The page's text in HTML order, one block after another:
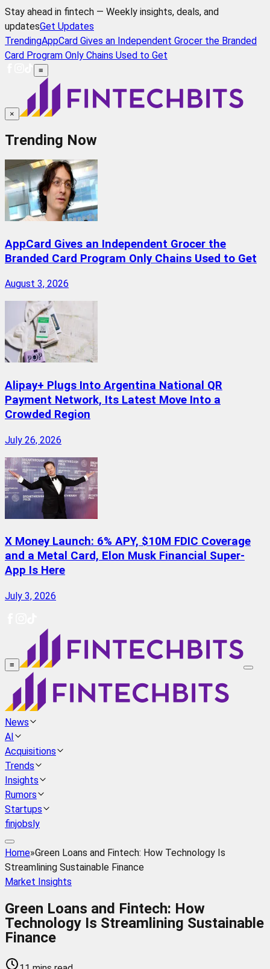
Stay ahead in fintech — Weekly insights, deals, and
updatesGet Updates
TrendingAppCard Gives an Independent Grocer the Branded
Card Program Only Chains Used to Get
≡
×
Trending Now
AppCard Gives an Independent Grocer the
Branded Card Program Only Chains Used to Get
August 3, 2026
Alipay+ Plugs Into Argentina National QR
Payment Network, Its Latest Move Into a
Crowded Region
July 26, 2026
X Money Launch: 6% APY, $10M FDIC Coverage
and a Metal Card, Elon Musk Financial Super-
App Is Here
July 3, 2026
≡
News
AI
Acquisitions
Trends
Insights
Rumors
Startups
finjobsly
Home»Green Loans and Fintech: How Technology Is
Streamlining Sustainable Finance
Market Insights
Green Loans and Fintech: How
Technology Is Streamlining Sustainable
Finance